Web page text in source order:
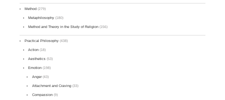
Method (279)
Metaphilosophy (180)
Method and Theory in the Study of Religion (156)
Practical Philosophy (438)
Action (18)
Aesthetics (53)
Emotion (198)
Anger(43)
Attachment and Craving(33)
Compassion(9)